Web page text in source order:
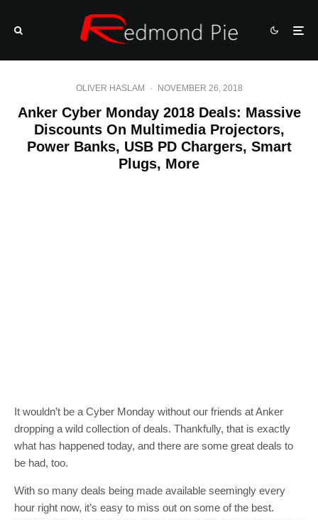
OLIVER HASLAM · NOVEMBER 26, 2018
Anker Cyber Monday 2018 Deals: Massive
Discounts On Multimedia Projectors,
Power Banks, USB PD Chargers, Smart
Plugs, More
It wouldn’t be a Cyber Monday without our friends at Anker
dropping a wild collection of deals. Thankfully, that is exactly
what has happened today, and there are some great deals to
be had, too.
With so many deals being made available seemingly every
hour right now, it’s easy to miss out on some of the best.